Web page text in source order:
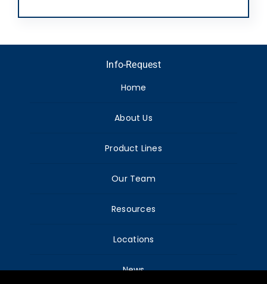
Info-Request
Home
About Us
Product Lines
Our Team
Resources
Locations
News